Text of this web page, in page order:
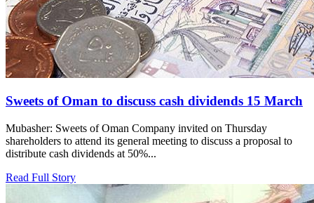
Sweets of Oman to discuss cash dividends 15 March
Mubasher: Sweets of Oman Company invited on Thursday
shareholders to attend its general meeting to discuss a proposal to
distribute cash dividends at 50%...
Read Full Story